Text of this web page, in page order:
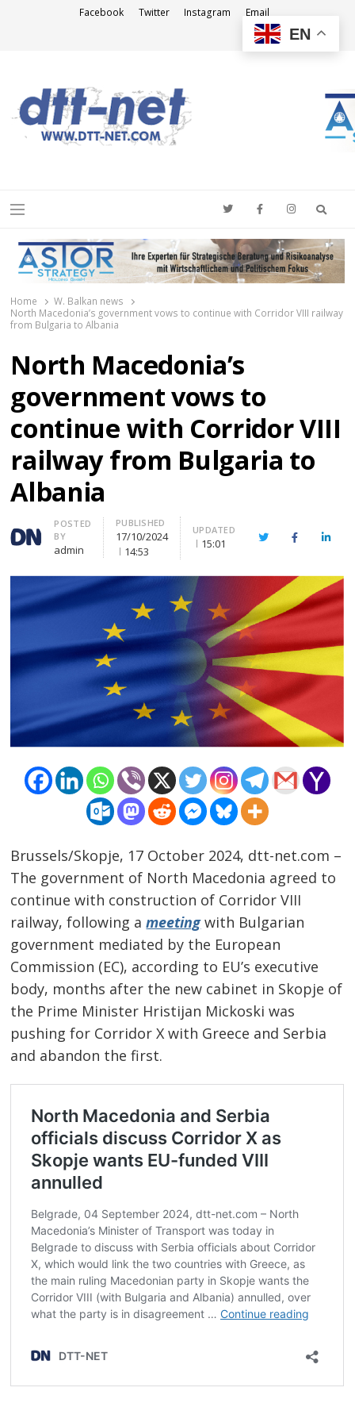
Facebook Twitter Instagram Email
Menu
Home
W. Balkan news
North Macedonia’s government vows to continue with Corridor VIII railway
from Bulgaria to Albania
North Macedonia’s
government vows to
continue with Corridor VIII
railway from Bulgaria to
Albania
Author
POSTED
BY
admin
PUBLISHED
17/10/2024
14:53
UPDATED
15:01 TwitterFacebook
Brussels/Skopje, 17 October 2024, dtt-net.com –
The government of North Macedonia agreed to
continue with construction of Corridor VIII
railway, following ameetingwith Bulgarian
government mediated by the European
Commission (EC), according to EU’s executive
body, months after the new cabinet in Skopje of
the Prime Minister Hristijan Mickoski was
pushing for Corridor X with Greece and Serbia
and abandon the first.
EN